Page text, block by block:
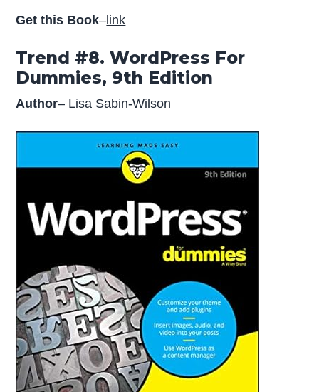
Get this Book– link
Trend #8. WordPress For
Dummies, 9th Edition
Author– Lisa Sabin-Wilson